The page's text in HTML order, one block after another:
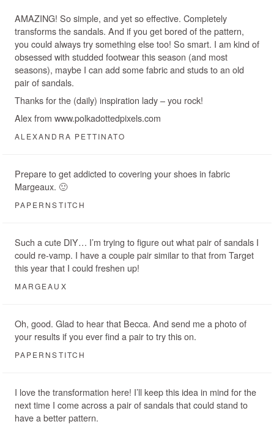
AMAZING! So simple, and yet so effective. Completely
transforms the sandals. And if you get bored of the pattern,
you could always try something else too! So smart. I am kind of
obsessed with studded footwear this season (and most
seasons), maybe I can add some fabric and studs to an old
pair of sandals.
Thanks for the (daily) inspiration lady – you rock!
Alex from www.polkadottedpixels.com
ALEXANDRA PETTINATO
Prepare to get addicted to covering your shoes in fabric
Margeaux. 🙂
PAPERNSTITCH
Such a cute DIY… I’m trying to figure out what pair of sandals I
could re-vamp. I have a couple pair similar to that from Target
this year that I could freshen up!
MARGEAUX
Oh, good. Glad to hear that Becca. And send me a photo of
your results if you ever find a pair to try this on.
PAPERNSTITCH
I love the transformation here! I’ll keep this idea in mind for the
next time I come across a pair of sandals that could stand to
have a better pattern.